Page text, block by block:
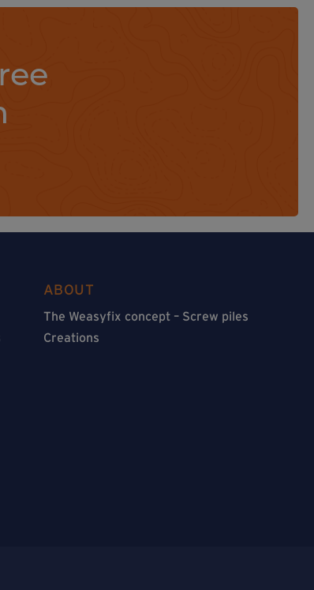
ABOUT
The Weasyfix concept – Screw piles
Creations